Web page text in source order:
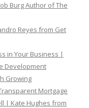
Burg Author of The
Reyes from Get
in Your Business |
Development
Growing
Mortgage
| Kate Hughes from